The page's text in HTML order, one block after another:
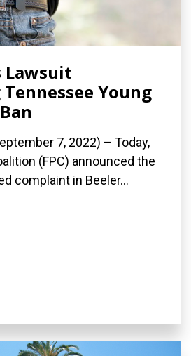
Lawsuit
Young
7, 2022) – Today,
(FPC) announced the
complaint in Beeler...